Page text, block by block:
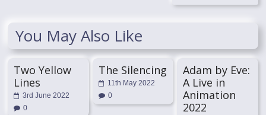
You May Also Like
Two Yellow
Lines
3rd June 2022
0
The Silencing
11th May 2022
0
Adam by Eve:
A Live in
Animation
2022